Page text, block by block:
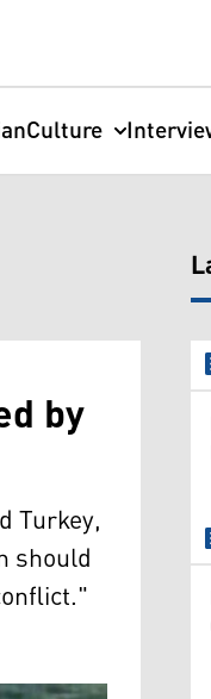
Culture
by
Turkey,
should